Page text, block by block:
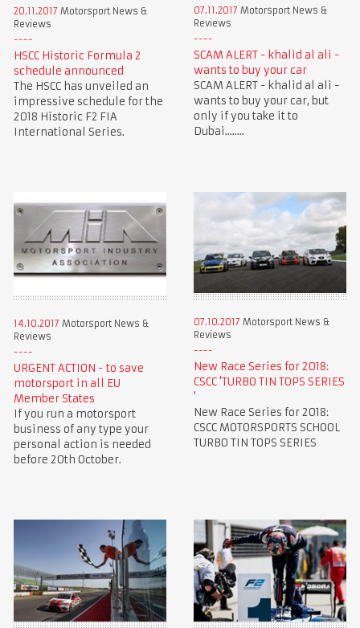
20.11.2017 Motorsport News &
Reviews
HSCC Historic Formula 2
schedule announced
The HSCC has unveiled an
impressive schedule for the
2018 Historic F2 FIA
International Series.
07.11.2017 Motorsport News &
Reviews
SCAM ALERT - khalid al ali -
wants to buy your car
SCAM ALERT - khalid al ali -
wants to buy your car, but
only if you take it to
Dubai........
14.10.2017 Motorsport News &
Reviews
URGENT ACTION - to save
motorsport in all EU
Member States
If you run a motorsport
business of any type your
personal action is needed
before 20th October.
07.10.2017 Motorsport News &
Reviews
New Race Series for 2018:
CSCC 'TURBO TIN TOPS SERIES
'
New Race Series for 2018:
CSCC MOTORSPORTS SCHOOL
TURBO TIN TOPS SERIES